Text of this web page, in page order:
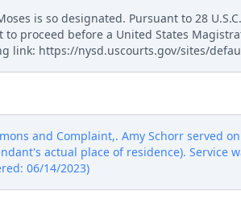
is so designated. Pursuant to 28
proceed before a United States
link: https://nysd.uscourts.gov/sites/
and Complaint,. Amy Schorr served
actual place of residence). Service
06/14/2023)